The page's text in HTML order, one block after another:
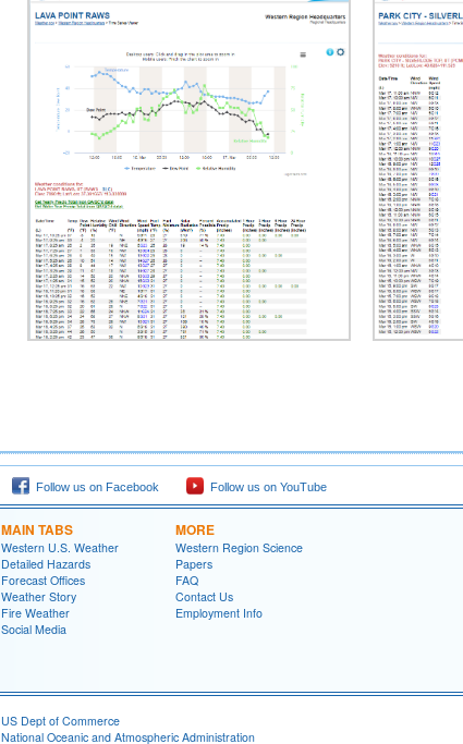
Follow us on Facebook Follow us on YouTube
MAIN TABS
Western U.S. Weather
Detailed Hazards
Forecast Offices
Weather Story
Fire Weather
Social Media
MORE
Western Region Science
Papers
FAQ
Contact Us
Employment Info
US Dept of Commerce
National Oceanic and Atmospheric Administration